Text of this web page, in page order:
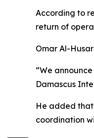
According to
return of
Omar Al-
“We
Damascus
He added
coordination